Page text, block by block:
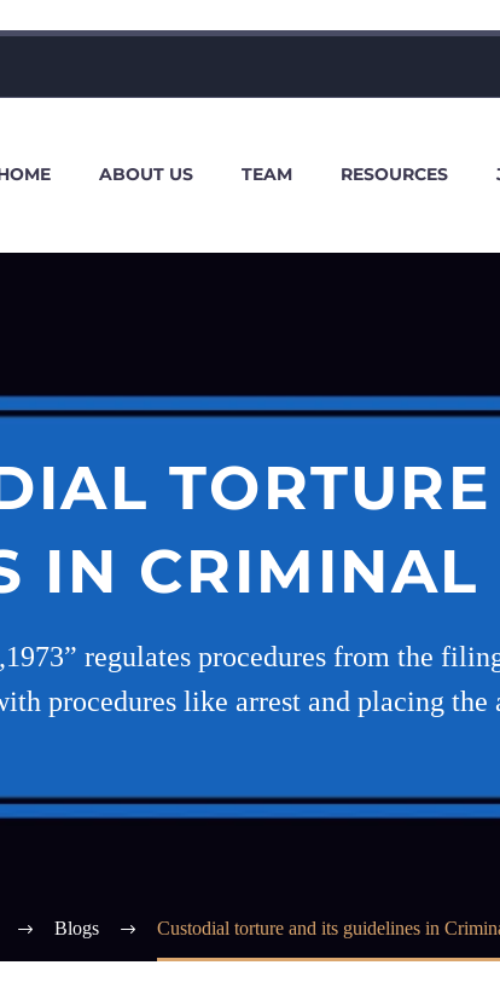
ABOUT US TEAM RESOURCES
IN CRIMINAL
regulates procedures from the
procedures like arrest and placing the
Blogs Custodial torture and its guidelines in